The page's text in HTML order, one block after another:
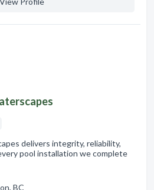
delivers integrity, reliability,
pool installation we complete
BC